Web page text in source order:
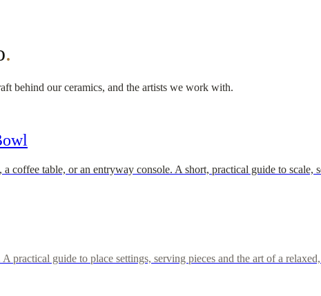
.
behind our ceramics, and the artists we work with.
coffee table, or an entryway console. A short, practical guide to
practical guide to place settings, serving pieces and the art of a